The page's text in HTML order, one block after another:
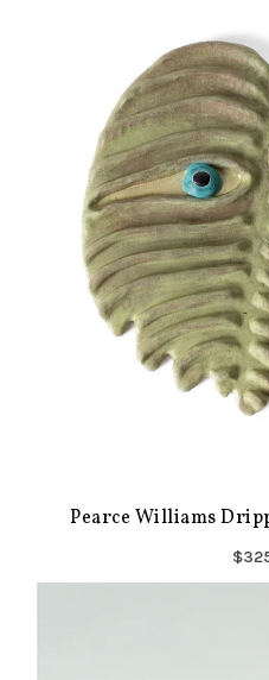
Pearce Williams